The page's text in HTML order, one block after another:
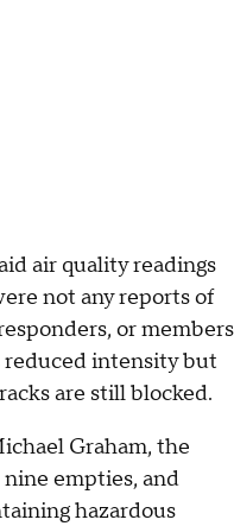
air quality readings
not any reports of
or members
intensity but
are still blocked.
Graham, the
nine empties, and
hazardous